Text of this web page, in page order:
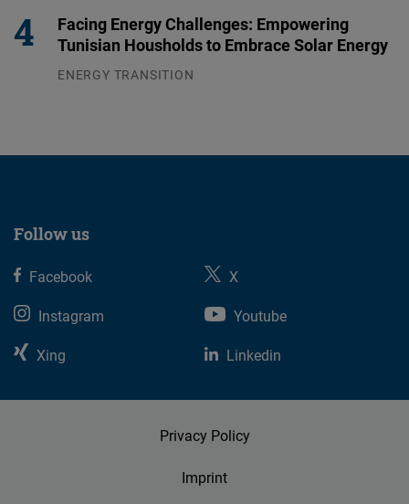
Facing Energy Challenges: Empowering
Tunisian Housholds to Embrace Solar Energy
ENERGY TRANSITION
Follow us
Facebook
X
Instagram
Youtube
Xing
Linkedin
Privacy Policy
Imprint